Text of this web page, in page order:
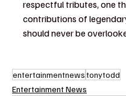
respectful tributes, one
contributions of
should never be
entertainmentnewstonytodd
Entertainment News